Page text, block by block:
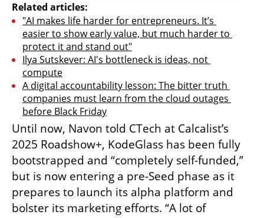
Related articles:
"AI makes life harder for entrepreneurs. It’s
easier to show early value, but much harder to
protect it and stand out"
Ilya Sutskever: AI's bottleneck is ideas, not
compute
A digital accountability lesson: The bitter truth
companies must learn from the cloud outages
before Black Friday
Until now, Navon told CTech at Calcalist’s
2025 Roadshow+, KodeGlass has been fully
bootstrapped and “completely self-funded,”
but is now entering a pre-Seed phase as it
prepares to launch its alpha platform and
bolster its marketing efforts. “A lot of